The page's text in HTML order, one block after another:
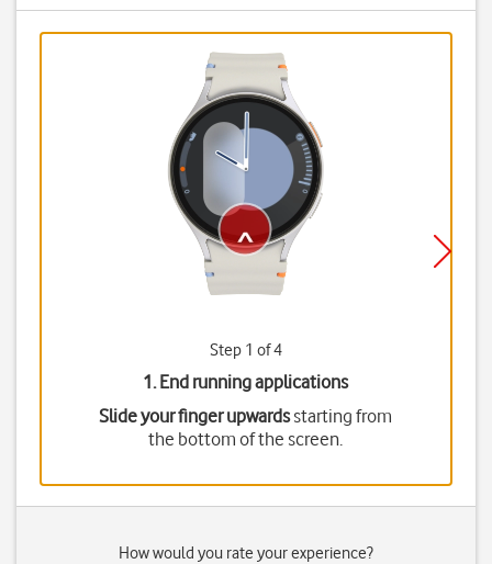
Step 1 of 4
1. End running applications
Slide your finger upwardsstarting from
the bottom of the screen.
How would you rate your experience?